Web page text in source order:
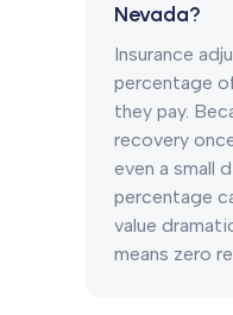
Nevada?
Insurance
percentage
they pay.
recovery
even a small
percentage
value
means zero